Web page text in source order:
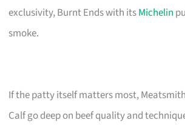
exclusivity, Burnt Ends with itsMichelin
smoke.
If the patty itself matters most,
Calf go deep on beef quality and